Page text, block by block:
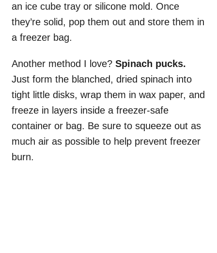
an ice cube tray or silicone mold. Once
they’re solid, pop them out and store them in
a freezer bag.
Another method I love? Spinach pucks.
Just form the blanched, dried spinach into
tight little disks, wrap them in wax paper, and
freeze in layers inside a freezer-safe
container or bag. Be sure to squeeze out as
much air as possible to help prevent freezer
burn.